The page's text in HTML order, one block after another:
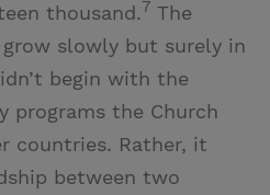
thousand.7 The
slowly but surely in
begin with the
programs the Church
countries. Rather, it
between two